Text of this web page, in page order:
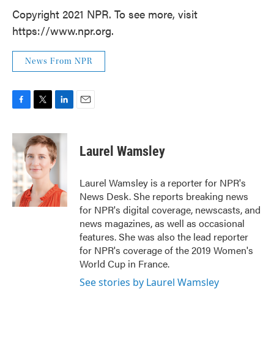
Copyright 2021 NPR. To see more, visit
https://www.npr.org.
News From NPR
c
e
b
o
o
k
i
t
t
e
r
n
k
e
d
n
Laurel Wamsley
Laurel Wamsley is a reporter for NPR's
News Desk. She reports breaking news
for NPR's digital coverage, newscasts, and
news magazines, as well as occasional
features. She was also the lead reporter
for NPR's coverage of the 2019 Women's
World Cup in France.
See stories by Laurel Wamsley